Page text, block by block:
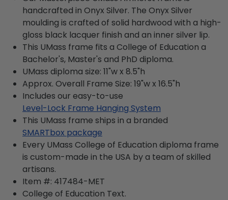
handcrafted in Onyx Silver. The Onyx Silver
moulding is crafted of solid hardwood with a high-
gloss black lacquer finish and an inner silver lip.
This UMass frame fits a College of Education a
Bachelor's, Master's and PhD diploma.
UMass diploma size: 11"w x 8.5"h
Approx. Overall Frame Size: 19"w x 16.5"h
Includes our easy-to-use
Level-Lock Frame Hanging System
This UMass frame ships in a branded
SMARTbox package
Every UMass College of Education diploma frame
is custom-made in the USA by a team of skilled
artisans.
Item #: 417484-MET
College of Education Text.